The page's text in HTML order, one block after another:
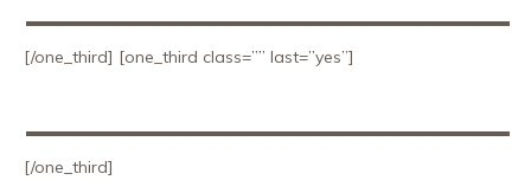
[/one_third] [one_third class=”” last=”yes”]
[/one_third]